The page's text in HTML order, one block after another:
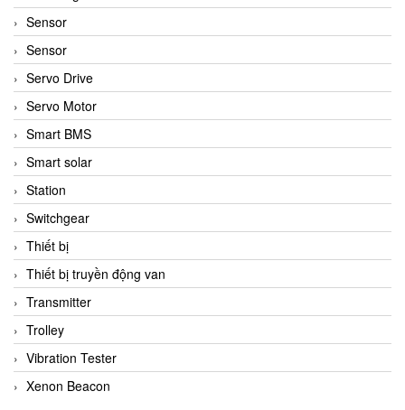
Sensor
Sensor
Servo Drive
Servo Motor
Smart BMS
Smart solar
Station
Switchgear
Thiết bị
Thiết bị truyền động van
Transmitter
Trolley
Vibration Tester
Xenon Beacon